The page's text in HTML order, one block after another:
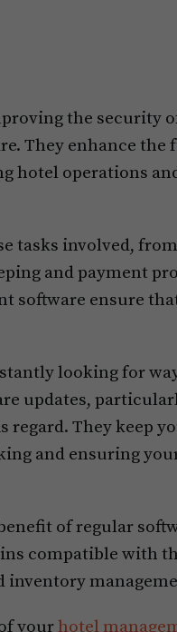
the security
They enhance
hotel operations
tasks involved,
and payment
software ensure
looking for
updates,
They keep
and ensuring
of regular
compatible with
inventory
yourhotel